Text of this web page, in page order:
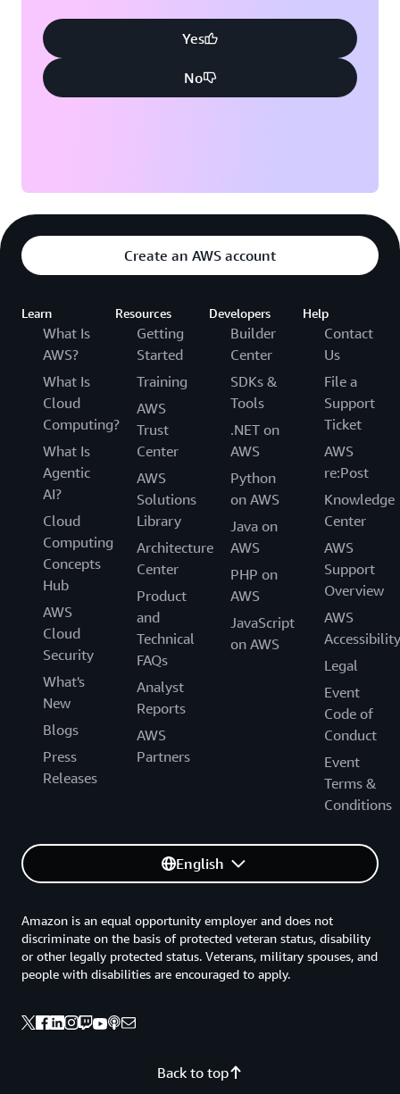
Yes
No
Create an AWS account
Learn
What Is
AWS?
What Is
Cloud
Computing?
What Is
Agentic
AI?
Cloud
Computing
Concepts
Hub
AWS
Cloud
Security
What's
New
Blogs
Press
Releases
Resources
Getting
Started
Training
AWS
Trust
Center
AWS
Solutions
Library
Architecture
Center
Product
and
Technical
FAQs
Analyst
Reports
AWS
Partners
Developers
Builder
Center
SDKs &
Tools
.NET on
AWS
Python
on AWS
Java on
AWS
PHP on
AWS
JavaScript
on AWS
Help
Contact
Us
File a
Support
Ticket
AWS
re:Post
Knowledge
Center
AWS
Support
Overview
AWS
Accessibility
Legal
Event
Code of
Conduct
Event
Terms &
Conditions
English
Back to top
Amazon is an equal opportunity employer and does not
discriminate on the basis of protected veteran status, disability
or other legally protected status. Veterans, military spouses, and
people with disabilities are encouraged to apply.